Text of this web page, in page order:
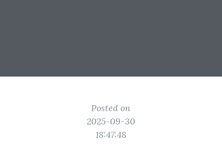
Posted on
2025-09-30
18:47:48